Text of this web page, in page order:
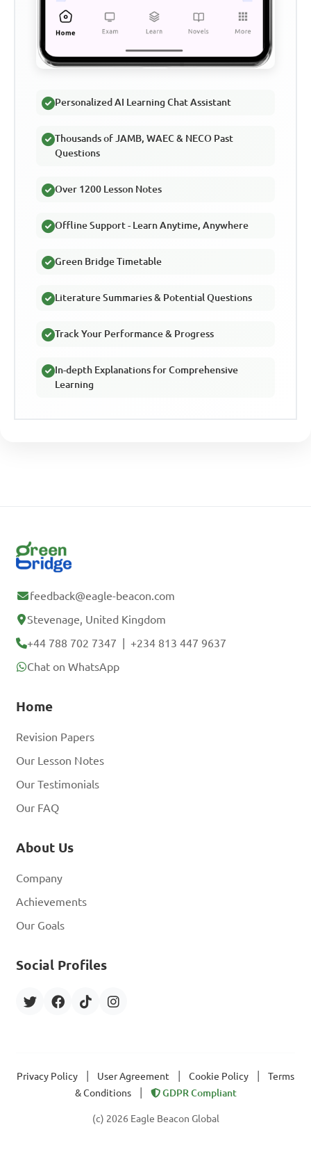
Personalized AI Learning Chat Assistant
Thousands of JAMB, WAEC & NECO Past
Questions
Over 1200 Lesson Notes
Offline Support - Learn Anytime, Anywhere
Green Bridge Timetable
Literature Summaries & Potential Questions
Track Your Performance & Progress
In-depth Explanations for Comprehensive
Learning
feedback@eagle-beacon.com
Stevenage, United Kingdom
+44 788 702 7347 |+234 813 447 9637
Chat on WhatsApp
Home
Revision Papers
Our Lesson Notes
Our Testimonials
Our FAQ
About Us
Company
Achievements
Our Goals
Social Profiles
Privacy Policy User Agreement Cookie Policy
Terms
& Conditions
GDPR Compliant
(c) 2026 Eagle Beacon Global